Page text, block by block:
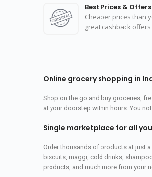
Best Prices & Offers
Cheaper prices than
great cashback
Online grocery shopping in
Shop on the go and buy groceries,
at your doorstep within hours. You
Single marketplace for all
Order thousands of products at just
biscuits, maggi, cold drinks,
products, and much more from your